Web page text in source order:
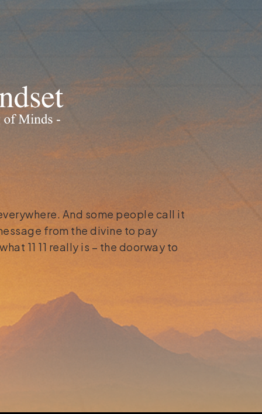
And some people call it
from the divine to pay
11 11 really is – the doorway to